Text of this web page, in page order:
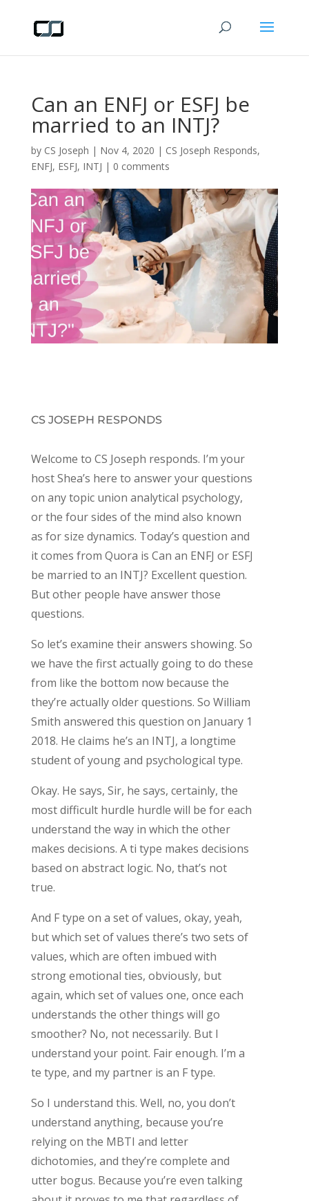
Can an ENFJ or ESFJ be
married to an INTJ?
by CS Joseph | Nov 4, 2020 | CS Joseph Responds,
ENFJ, ESFJ, INTJ | 0 comments
CS JOSEPH RESPONDS
Welcome to CS Joseph responds. I’m your
host Shea’s here to answer your questions
on any topic union analytical psychology,
or the four sides of the mind also known
as for size dynamics. Today’s question and
it comes from Quora is Can an ENFJ or ESFJ
be married to an INTJ? Excellent question.
But other people have answer those
questions.
So let’s examine their answers showing. So
we have the first actually going to do these
from like the bottom now because the
they’re actually older questions. So William
Smith answered this question on January 1
2018. He claims he’s an INTJ, a longtime
student of young and psychological type.
Okay. He says, Sir, he says, certainly, the
most difficult hurdle hurdle will be for each
understand the way in which the other
makes decisions. A ti type makes decisions
based on abstract logic. No, that’s not
true.
And F type on a set of values, okay, yeah,
but which set of values there’s two sets of
values, which are often imbued with
strong emotional ties, obviously, but
again, which set of values one, once each
understands the other things will go
smoother? No, not necessarily. But I
understand your point. Fair enough. I’m a
te type, and my partner is an F type.
So I understand this. Well, no, you don’t
understand anything, because you’re
relying on the MBTI and letter
dichotomies, and they’re complete and
utter bogus. Because you’re even talking